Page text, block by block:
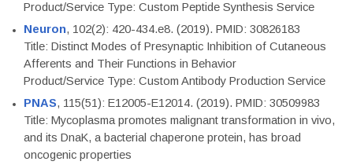
Product/Service Type: Custom Peptide Synthesis Service
Neuron, 102(2): 420-434.e8. (2019). PMID: 30826183
Title: Distinct Modes of Presynaptic Inhibition of Cutaneous
Afferents and Their Functions in Behavior
Product/Service Type: Custom Antibody Production Service
PNAS, 115(51): E12005-E12014. (2019). PMID: 30509983
Title: Mycoplasma promotes malignant transformation in vivo,
and its DnaK, a bacterial chaperone protein, has broad
oncogenic properties